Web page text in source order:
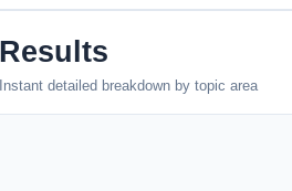
Results
Instant detailed breakdown by topic area